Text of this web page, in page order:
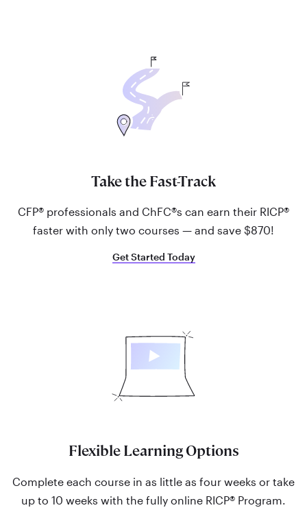
Take the Fast-Track
CFP® professionals and ChFC®s can earn their RICP®
faster with only two courses — and save $870!
Get Started Today
Flexible Learning Options
Complete each course in as little as four weeks or take
up to 10 weeks with the fully online RICP® Program.